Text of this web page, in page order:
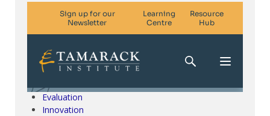
Climate Change & SDGs
Collective Impact
Community Engagement
Evaluation
Innovation